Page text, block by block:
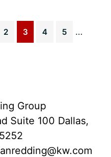
Page
2 Page
3 Page
4 Page
5 …
Group
Suite 100 Dallas,